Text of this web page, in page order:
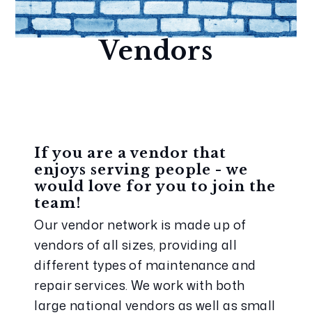
Vendors
If you are a vendor that
enjoys serving people - we
would love for you to join the
team!
Our vendor network is made up of
vendors of all sizes, providing all
different types of maintenance and
repair services. We work with both
large national vendors as well as small